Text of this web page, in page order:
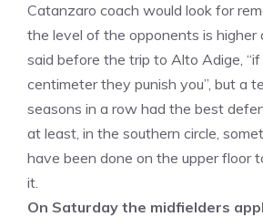
Catanzaro coach would look for
the level of the opponents is higher
said before the trip to Alto Adige,
centimeter they punish you”, but a
seasons in a row had the best
at least, in the southern circle,
have been done on the upper floor
it.
On Saturday the midfielders